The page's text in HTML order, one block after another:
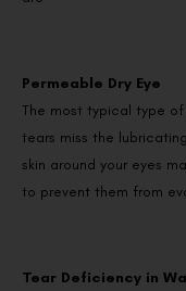
Permeable Dry Eye
The most typical type
tears miss the
skin around your eyes
to prevent them from
Tear Deficiency in